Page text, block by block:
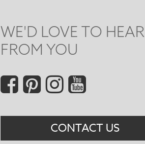
WE'D LOVE TO HEAR
FROM YOU
Social
Menu
CONTACT US